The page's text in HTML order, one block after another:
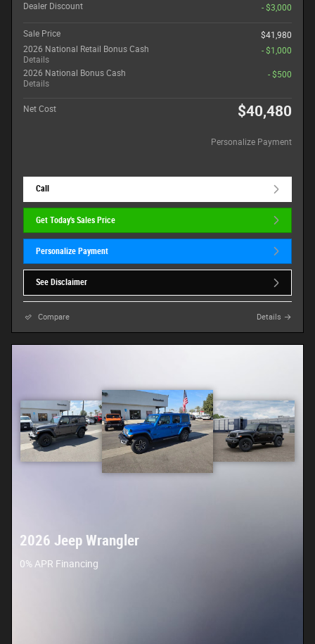
Dealer Discount
- $3,000
Sale Price
$41,980
2026 National Retail Bonus Cash
Details
- $1,000
2026 National Bonus Cash
Details
- $500
Net Cost $40,480
Personalize Payment
Call
Get Today's Sales Price
Personalize Payment
See Disclaimer
Compare Details
2026 Jeep Wrangler
0% APR Financing